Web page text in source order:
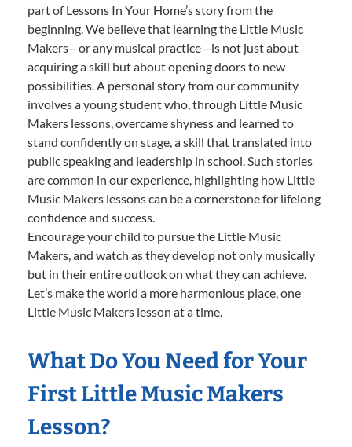
part of Lessons In Your Home’s story from the
beginning. We believe that learning the Little Music
Makers—or any musical practice—is not just about
acquiring a skill but about opening doors to new
possibilities. A personal story from our community
involves a young student who, through Little Music
Makers lessons, overcame shyness and learned to
stand confidently on stage, a skill that translated into
public speaking and leadership in school. Such stories
are common in our experience, highlighting how Little
Music Makers lessons can be a cornerstone for lifelong
confidence and success.
Encourage your child to pursue the Little Music
Makers, and watch as they develop not only musically
but in their entire outlook on what they can achieve.
Let’s make the world a more harmonious place, one
Little Music Makers lesson at a time.
What Do You Need for Your
First Little Music Makers
Lesson?